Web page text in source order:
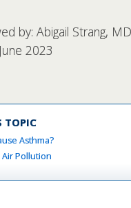
by: Abigail Strang, MD
2023
TOPIC
Asthma?
Air Pollution